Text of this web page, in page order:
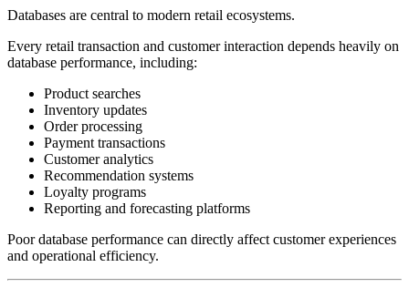
Databases are central to modern retail ecosystems.
Every retail transaction and customer interaction depends heavily on
database performance, including:
Product searches
Inventory updates
Order processing
Payment transactions
Customer analytics
Recommendation systems
Loyalty programs
Reporting and forecasting platforms
Poor database performance can directly affect customer experiences
and operational efficiency.